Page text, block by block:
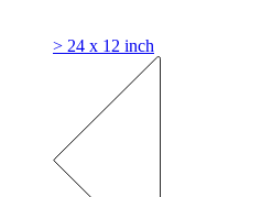
> 24 x 12 inch